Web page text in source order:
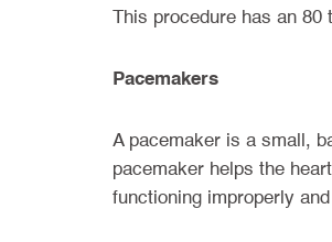
This procedure has an
Pacemakers
A pacemaker is a small,
pacemaker helps the
functioning improperly